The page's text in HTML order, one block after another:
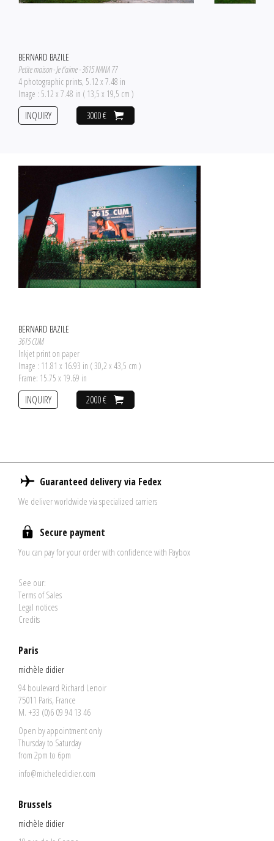
BERNARD BAZILE
Petite maison - Je t'aime - 3615 NANA 77
4 photographic prints, 5.12 x 7.48 in
Image : 5.12 x 7.48 in ( 13,5 x 19,5 cm )
3000 €
INQUIRY
BERNARD BAZILE
3615 CUM
Inkjet print on paper
Image : 11.81 x 16.93 in ( 30,2 x 43,5 cm )
Frame: 15.75 x 19.69 in
2000 €
INQUIRY
Guaranteed delivery via Fedex
We deliver worldwide via specialized carriers
Secure payment
You can pay for your order with confidence with Paybox
See our:
Terms of Sales
Legal notices
Credits
Paris
michèle didier
94 boulevard Richard Lenoir
75011 Paris, France
M. +33 (0)6 09 94 13 46
Open by appointment only
Thursday to Saturday
from 2pm to 6pm
info@micheledidier.com
Brussels
michèle didier